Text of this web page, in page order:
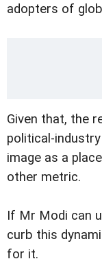
adopters of
Given that, the
political-
image as a
other metric.
If Mr Modi can
curb this
for it.